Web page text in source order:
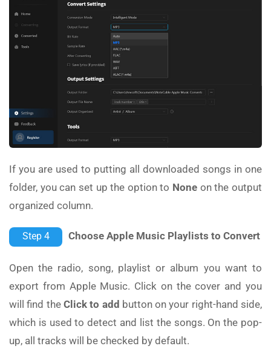
If you are used to putting all downloaded songs in one
folder, you can set up the option to None on the output
organized column.
Step 4 Choose Apple Music Playlists to Convert
Open the radio, song, playlist or album you want to
export from Apple Music. Click on the cover and you
will find the Click to add button on your right-hand side,
which is used to detect and list the songs. On the pop-
up, all tracks will be checked by default.